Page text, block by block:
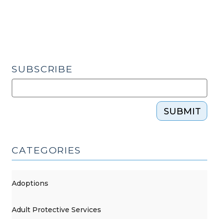
Hand”
SUBSCRIBE
SUBMIT
CATEGORIES
Adoptions
Adult Protective Services